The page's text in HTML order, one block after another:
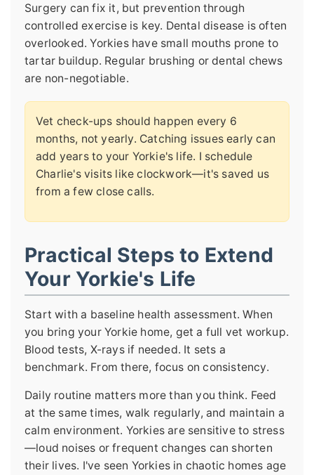
Surgery can fix it, but prevention through
controlled exercise is key. Dental disease is often
overlooked. Yorkies have small mouths prone to
tartar buildup. Regular brushing or dental chews
are non-negotiable.
Vet check-ups should happen every 6
months, not yearly. Catching issues early can
add years to your Yorkie's life. I schedule
Charlie's visits like clockwork—it's saved us
from a few close calls.
Practical Steps to Extend
Your Yorkie's Life
Start with a baseline health assessment. When
you bring your Yorkie home, get a full vet workup.
Blood tests, X-rays if needed. It sets a
benchmark. From there, focus on consistency.
Daily routine matters more than you think. Feed
at the same times, walk regularly, and maintain a
calm environment. Yorkies are sensitive to stress
—loud noises or frequent changes can shorten
their lives. I've seen Yorkies in chaotic homes age